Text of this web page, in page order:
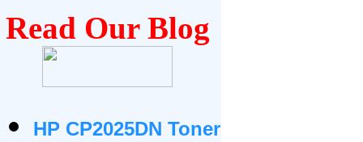
Read Our Blog
HP CP2025DN Toner